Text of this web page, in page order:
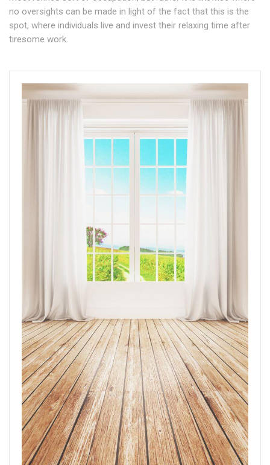
no oversights can be made in light of the fact that this is the
spot, where individuals live and invest their relaxing time after
tiresome work.